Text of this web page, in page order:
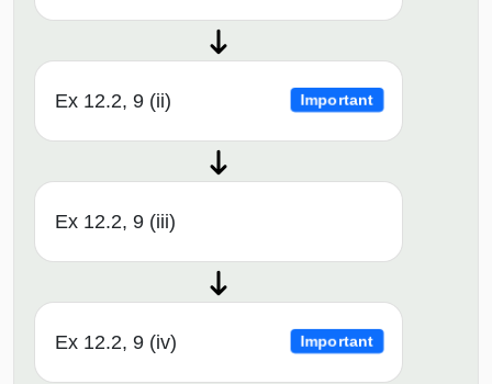
Ex 12.2, 9 (ii) Important
Ex 12.2, 9 (iii)
Ex 12.2, 9 (iv) Important